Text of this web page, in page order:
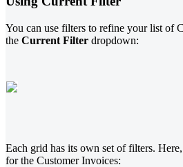
You can use filters to refine your list of
the Current Filter dropdown:
Each grid has its own set of filters.
for the Customer Invoices: